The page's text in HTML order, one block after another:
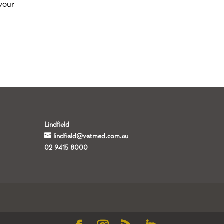
Lindfield
lindfield@vetmed.com.au
02 9415 8000